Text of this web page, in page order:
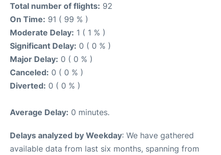
Total number of flights: 92
On Time: 91 ( 99 % )
Moderate Delay: 1 ( 1 % )
Significant Delay: 0 ( 0 % )
Major Delay: 0 ( 0 % )
Canceled: 0 ( 0 % )
Diverted: 0 ( 0 % )
Average Delay: 0 minutes.
Delays analyzed by Weekday: We have gathered
available data from last six months, spanning from